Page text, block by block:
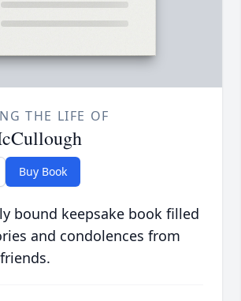
THE LIFE OF
Buy Book
bound keepsake book filled
and condolences from